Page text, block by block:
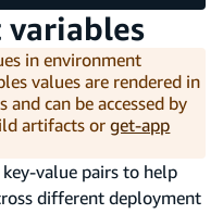
in environment
values are rendered in
can be accessed by
artifacts orget-app
value pairs to help
different deployment